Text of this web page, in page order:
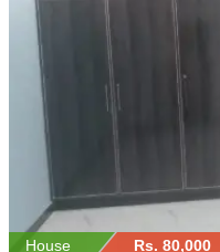
House Rs. 80,000